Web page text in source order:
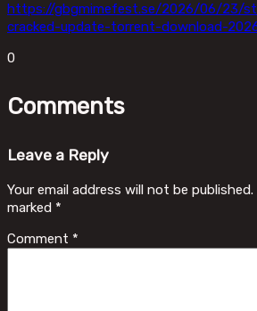
https://gbgmimefest.se/2026/06/23/
cracked-update-torrent-download-
0
Comments
Leave a Reply
Your email address will not be published.
marked *
Comment *